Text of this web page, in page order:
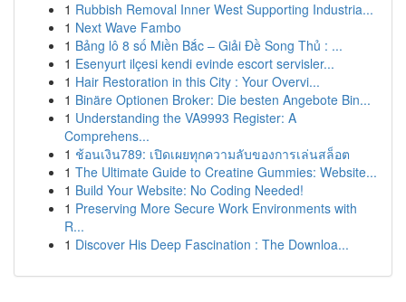
1 Rubbish Removal Inner West Supporting Industria...
1 Next Wave Fambo
1 Bảng lô 8 số Miền Bắc – Giải Đề Song Thủ : ...
1 Esenyurt ilçesi kendi evinde escort servisler...
1 Hair Restoration in this City : Your Overvi...
1 Binäre Optionen Broker: Die besten Angebote Bin...
1 Understanding the VA9993 Register: A
Comprehens...
1 ช้อนเงิน789: เปิดเผยทุกความลับของการเล่นสล็อต
1 The Ultimate Guide to Creatine Gummies: Website...
1 Build Your Website: No Coding Needed!
1 Preserving More Secure Work Environments with
R...
1 Discover His Deep Fascination : The Downloa...